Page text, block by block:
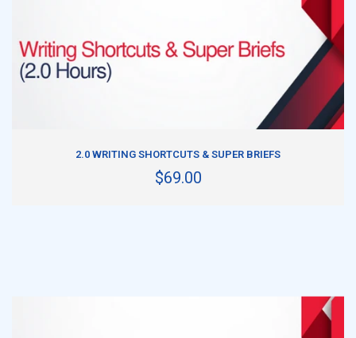
2.0 WRITING SHORTCUTS & SUPER BRIEFS
$69.00